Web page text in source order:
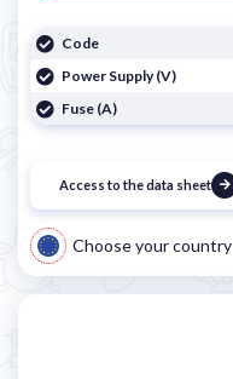
Code
Power Supply (V)
Fuse (A)
Access to the data sheet
Choose your country